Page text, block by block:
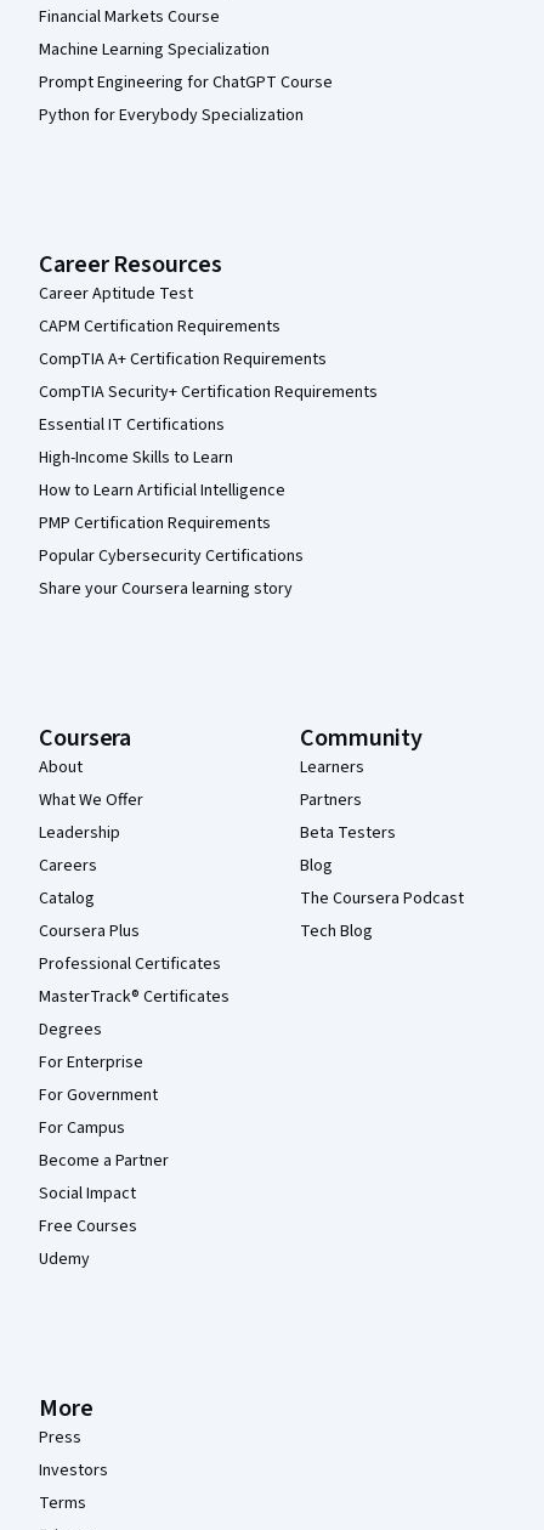
Financial Markets Course
Machine Learning Specialization
Prompt Engineering for ChatGPT Course
Python for Everybody Specialization
Career Resources
Career Aptitude Test
CAPM Certification Requirements
CompTIA A+ Certification Requirements
CompTIA Security+ Certification Requirements
Essential IT Certifications
High-Income Skills to Learn
How to Learn Artificial Intelligence
PMP Certification Requirements
Popular Cybersecurity Certifications
Share your Coursera learning story
Coursera
About
What We Offer
Leadership
Careers
Catalog
Coursera Plus
Professional Certificates
MasterTrack® Certificates
Degrees
For Enterprise
For Government
For Campus
Become a Partner
Social Impact
Free Courses
Udemy
Community
Learners
Partners
Beta Testers
Blog
The Coursera Podcast
Tech Blog
More
Press
Investors
Terms